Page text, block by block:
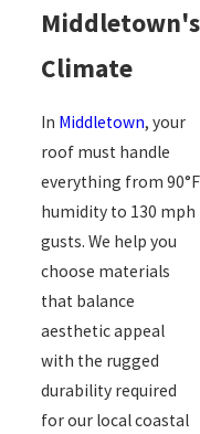
Middletown's
Climate
In Middletown, your
roof must handle
everything from 90°F
humidity to 130 mph
gusts. We help you
choose materials
that balance
aesthetic appeal
with the rugged
durability required
for our local coastal